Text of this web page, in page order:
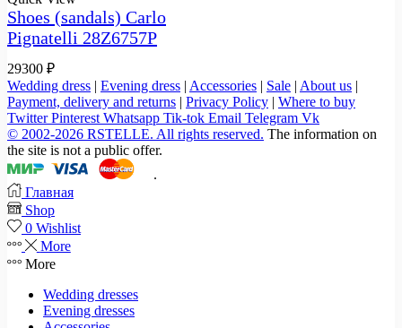
Shoes (sandals) Carlo
Pignatelli 28Z6757P
29300 ₽
Wedding dress | Evening dress | Accessories | Sale | About us |
Payment, delivery and returns | Privacy Policy | Where to buy
Twitter Pinterest Whatsapp Tik-tok Email Telegram Vk
© 2002-2026 RSTELLE. All rights reserved. The information on
the site is not a public offer.
.
Главная
Shop
0 Wishlist
More
More
Wedding dresses
Evening dresses